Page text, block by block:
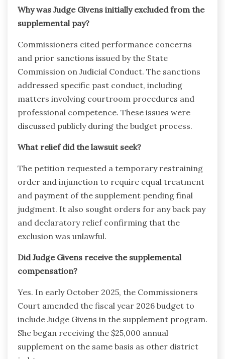
Why was Judge Givens initially excluded from the
supplemental pay?
Commissioners cited performance concerns
and prior sanctions issued by the State
Commission on Judicial Conduct. The sanctions
addressed specific past conduct, including
matters involving courtroom procedures and
professional competence. These issues were
discussed publicly during the budget process.
What relief did the lawsuit seek?
The petition requested a temporary restraining
order and injunction to require equal treatment
and payment of the supplement pending final
judgment. It also sought orders for any back pay
and declaratory relief confirming that the
exclusion was unlawful.
Did Judge Givens receive the supplemental
compensation?
Yes. In early October 2025, the Commissioners
Court amended the fiscal year 2026 budget to
include Judge Givens in the supplement program.
She began receiving the $25,000 annual
supplement on the same basis as other district